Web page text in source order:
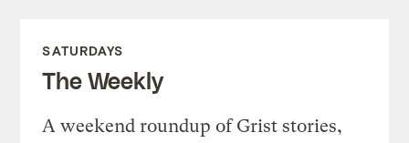
SATURDAYS
The Weekly
A weekend roundup of Grist stories,